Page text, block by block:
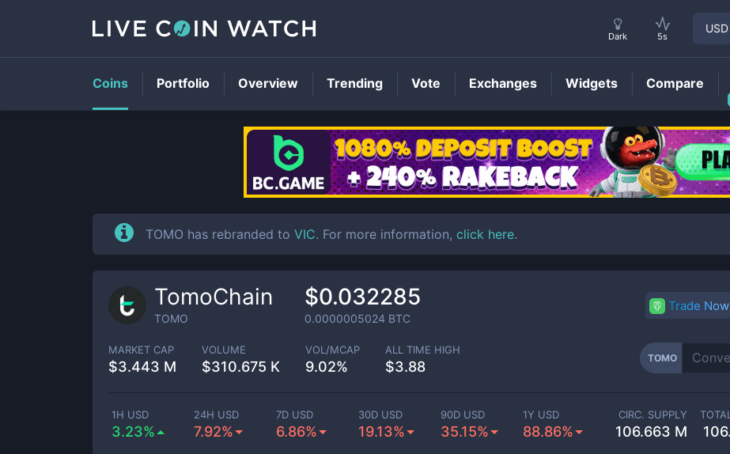
TOMOPrice
TOMO has rebranded toVIC. For more information, click here.
TomoChain
TOMO
$0.032285
0.0000005024 BTC
Trade Now
MARKET CAP
$3.443 M
VOLUME
$310.675 K
VOL/MCAP
9.02%
ALL TIME HIGH
$3.88
TOMO
1H USD
3.23%
24H USD
7.92%
7D USD
6.86%
30D USD
19.13%
90D USD
35.15%
1Y USD
88.86%
CIRC. SUPPLY
106.663 M
Dark 5s
USD
Coins Portfolio Overview Trending Vote Exchanges Widgets Compare